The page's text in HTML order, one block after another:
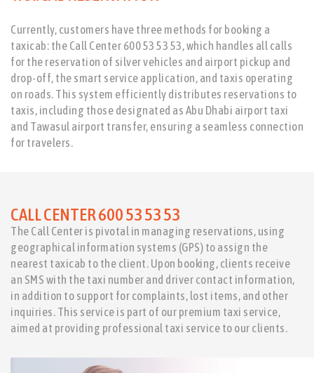
Currently, customers have three methods for booking a
taxicab: the Call Center 600 53 53 53, which handles all calls
for the reservation of silver vehicles and airport pickup and
drop-off, the smart service application, and taxis operating
on roads. This system efficiently distributes reservations to
taxis, including those designated as Abu Dhabi airport taxi
and Tawasul airport transfer, ensuring a seamless connection
for travelers.
CALL CENTER 600 53 53 53
The Call Center is pivotal in managing reservations, using
geographical information systems (GPS) to assign the
nearest taxicab to the client. Upon booking, clients receive
an SMS with the taxi number and driver contact information,
in addition to support for complaints, lost items, and other
inquiries. This service is part of our premium taxi service,
aimed at providing professional taxi service to our clients.